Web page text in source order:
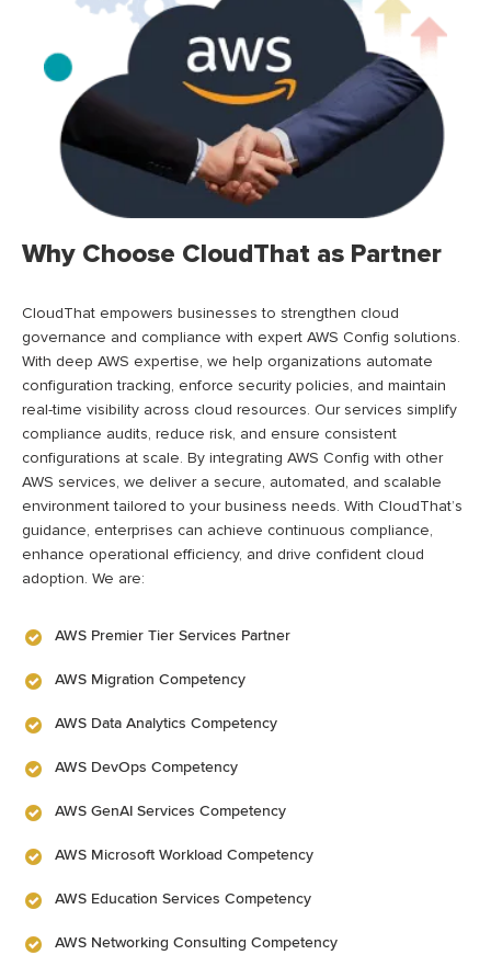
Why Choose CloudThat as Partner
CloudThat empowers businesses to strengthen cloud
governance and compliance with expert AWS Config solutions.
With deep AWS expertise, we help organizations automate
configuration tracking, enforce security policies, and maintain
real-time visibility across cloud resources. Our services simplify
compliance audits, reduce risk, and ensure consistent
configurations at scale. By integrating AWS Config with other
AWS services, we deliver a secure, automated, and scalable
environment tailored to your business needs. With CloudThat’s
guidance, enterprises can achieve continuous compliance,
enhance operational efficiency, and drive confident cloud
adoption. We are:
AWS Premier Tier Services Partner
AWS Migration Competency
AWS Data Analytics Competency
AWS DevOps Competency
AWS GenAI Services Competency
AWS Microsoft Workload Competency
AWS Education Services Competency
AWS Networking Consulting Competency